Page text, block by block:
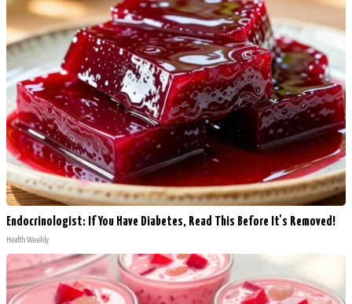
Endocrinologist: If You Have Diabetes, Read This Before It's Removed!
Health Weekly